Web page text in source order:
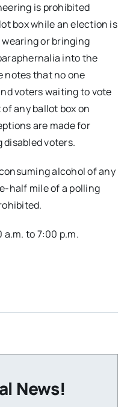
is prohibited
box while an election is
or bringing
into the
notes that no one
voters waiting to vote
any ballot box on
are made for
disabled voters.
alcohol of any
half mile of a polling
a.m. to 7:00 p.m.
News!